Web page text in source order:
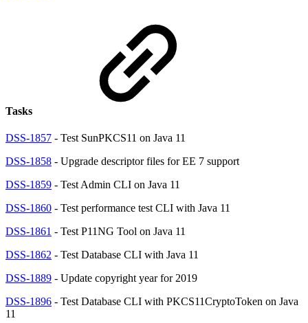
Tasks
DSS-1857 - Test SunPKCS11 on Java 11
DSS-1858 - Upgrade descriptor files for EE 7 support
DSS-1859 - Test Admin CLI on Java 11
DSS-1860 - Test performance test CLI with Java 11
DSS-1861 - Test P11NG Tool on Java 11
DSS-1862 - Test Database CLI with Java 11
DSS-1889 - Update copyright year for 2019
DSS-1896 - Test Database CLI with PKCS11CryptoToken on Java
11